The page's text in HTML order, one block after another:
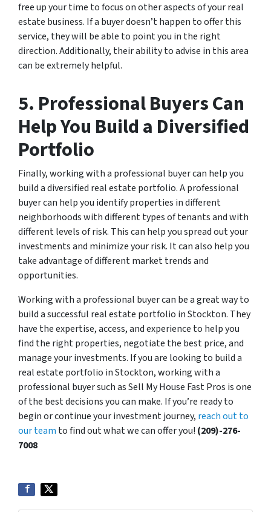
free up your time to focus on other aspects of your real
estate business. If a buyer doesn’t happen to offer this
service, they will be able to point you in the right
direction. Additionally, their ability to advise in this area
can be extremely helpful.
5. Professional Buyers Can
Help You Build a Diversified
Portfolio
Finally, working with a professional buyer can help you
build a diversified real estate portfolio. A professional
buyer can help you identify properties in different
neighborhoods with different types of tenants and with
different levels of risk. This can help you spread out your
investments and minimize your risk. It can also help you
take advantage of different market trends and
opportunities.
Working with a professional buyer can be a great way to
build a successful real estate portfolio in Stockton. They
have the expertise, access, and experience to help you
find the right properties, negotiate the best price, and
manage your investments. If you are looking to build a
real estate portfolio in Stockton, working with a
professional buyer such as Sell My House Fast Pros is one
of the best decisions you can make. If you’re ready to
begin or continue your investment journey, reach out to
our team to find out what we can offer you! (209)-276-
7008